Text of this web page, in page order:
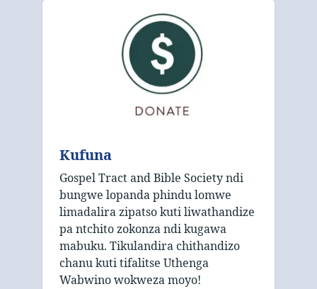
Kufuna
Gospel Tract and Bible Society ndi
bungwe lopanda phindu lomwe
limadalira zipatso kuti liwathandize
pa ntchito zokonza ndi kugawa
mabuku. Tikulandira chithandizo
chanu kuti tifalitse Uthenga
Wabwino wokweza moyo!